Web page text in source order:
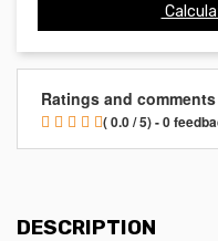
Ratings and
( 0.0 / 5) - 0
DESCRIPTION